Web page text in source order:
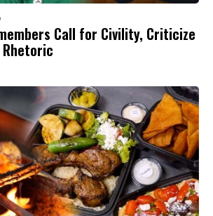
Call for Civility, Criticize
Rhetoric